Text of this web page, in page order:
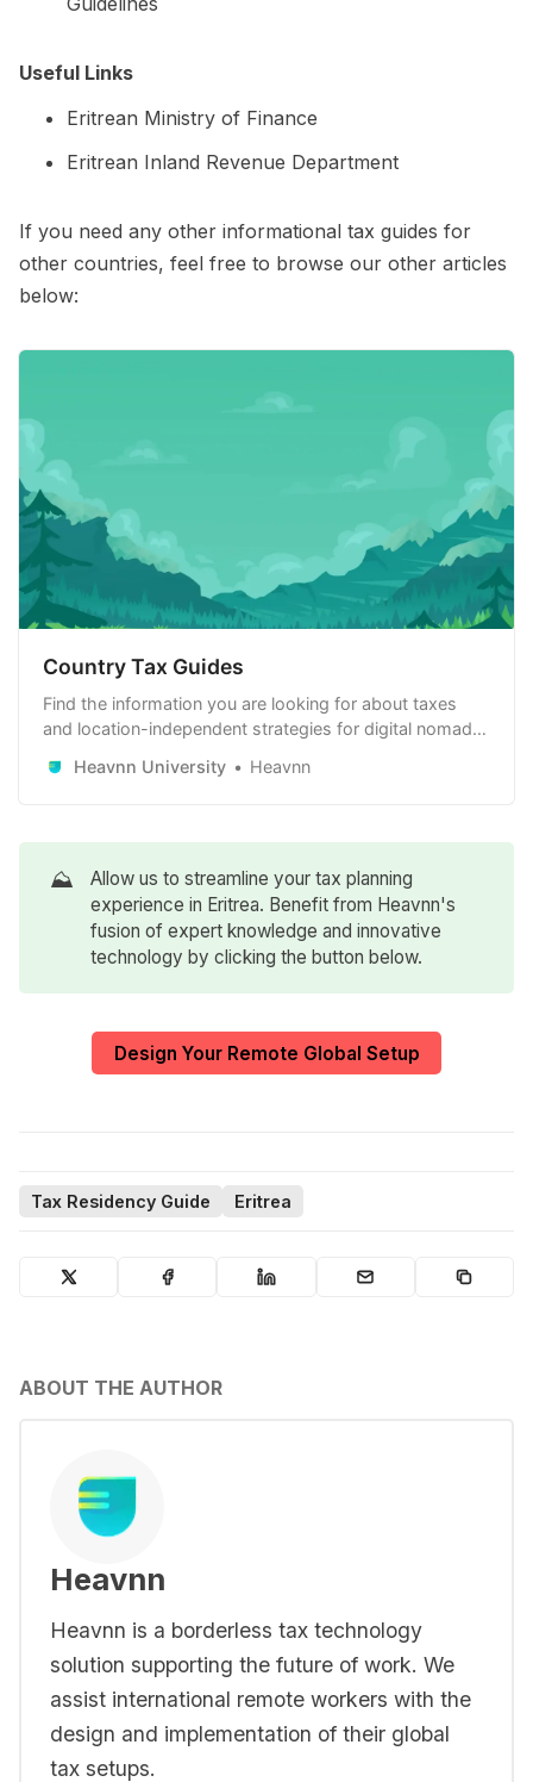
Useful Links
Eritrean Ministry of Finance
Eritrean Inland Revenue Department
If you need any other informational tax guides for
other countries, feel free to browse our other articles
below:
Country Tax Guides
Find the information you are looking for about taxes
and location-independent strategies for digital nomads,
how to use it to your advantage.
Heavnn University Heavnn
⛰️
Allow us to streamline your tax planning
experience in Eritrea. Benefit from Heavnn's
fusion of expert knowledge and innovative
technology by clicking the button below.
Design Your Remote Global Setup
Tax Residency Guide Eritrea
ABOUT THE AUTHOR
Heavnn
Heavnn is a borderless tax technology
solution supporting the future of work. We
assist international remote workers with the
design and implementation of their global
tax setups.